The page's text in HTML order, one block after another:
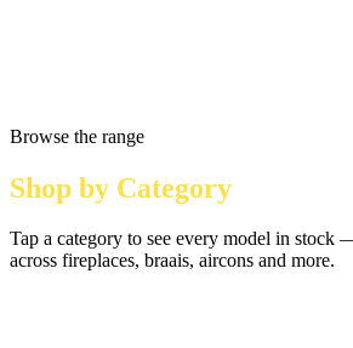
Browse the range
Shop by Category
Tap a category to see every model in stock
across fireplaces, braais, aircons and more.